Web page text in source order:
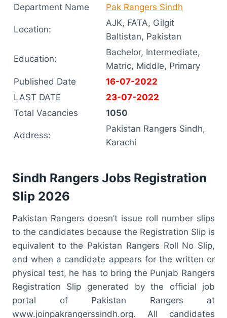
Department Name
Pak Rangers Sindh
Location:
AJK, FATA, Gilgit
Baltistan, Pakistan
Education:
Bachelor, Intermediate,
Matric, Middle, Primary
Published Date
16-07-2022
LAST DATE
23-07-2022
Total Vacancies
1050
Address:
Pakistan Rangers Sindh,
Karachi
Sindh Rangers Jobs Registration
Slip 2026
Pakistan Rangers doesn’t issue roll number slips
to the candidates because the Registration Slip is
equivalent to the Pakistan Rangers Roll No Slip,
and when a candidate appears for the written or
physical test, he has to bring the Punjab Rangers
Registration Slip generated by the official job
portal of Pakistan Rangers at
www.joinpakrangerssindh.org. All candidates